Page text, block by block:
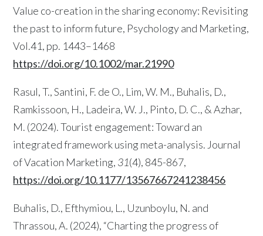
Value co-creation in the sharing economy: Revisiting
the past to inform future, Psychology and Marketing,
Vol.41, pp. 1443–1468
https://doi.org/10.1002/mar.21990
Rasul, T., Santini, F. de O., Lim, W. M., Buhalis, D.,
Ramkissoon, H., Ladeira, W. J., Pinto, D. C., & Azhar,
M. (2024). Tourist engagement: Toward an
integrated framework using meta-analysis. Journal
of Vacation Marketing, 31(4), 845-867,
https://doi.org/10.1177/13567667241238456
Buhalis, D., Efthymiou, L., Uzunboylu, N. and
Thrassou, A. (2024), “Charting the progress of